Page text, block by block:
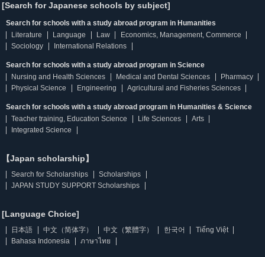
[Search for Japanese schools by subject]
Search for schools with a study abroad program in Humanities
Literature
Language Law
Economics, Management, Commerce
Sociology
International Relations
Search for schools with a study abroad program in Science
Nursing and Health Sciences
Medical and Dental Sciences
Pharmacy
Physical Science
Engineering Agricultural and Fisheries Sciences
Search for schools with a study abroad program in Humanities & Science
Teacher training, Education Science
Life Sciences
Arts
Integrated Science
【Japan scholarship】
Search for Scholarships
Scholarships
JAPAN STUDY SUPPORT Scholarships
[Language Choice]
日本語 中文（简体字） 中文（繁體字） 한국어
Tiếng Việt
Bahasa Indonesia
ภาษาไทย